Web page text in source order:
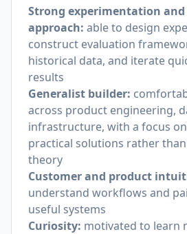
Strong experimentation
approach: able to design
construct evaluation
historical data, and iterate
results
Generalist builder:
across product engineering,
infrastructure, with a focus
practical solutions rather
theory
Customer and product
understand workflows and
useful systems
Curiosity: motivated to learn